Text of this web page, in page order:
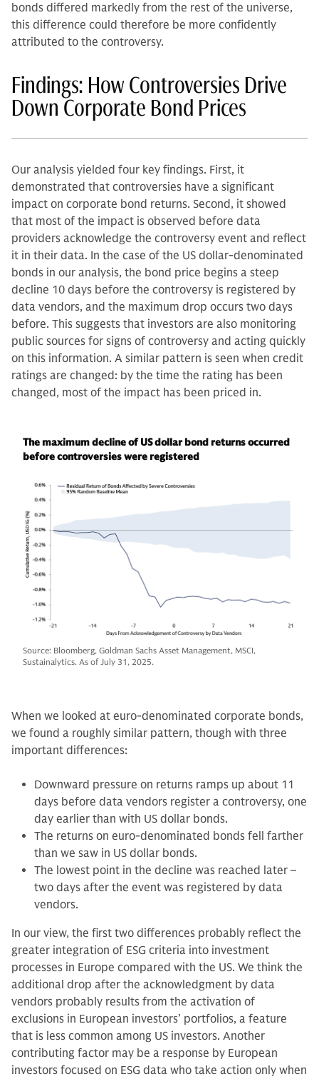
bonds differed markedly from the rest of the universe,
this difference could therefore be more confidently
attributed to the controversy.
Findings: How Controversies Drive
Down Corporate Bond Prices
Our analysis yielded four key findings. First, it
demonstrated that controversies have a significant
impact on corporate bond returns. Second, it showed
that most of the impact is observed before data
providers acknowledge the controversy event and reflect
it in their data. In the case of the US dollar-denominated
bonds in our analysis, the bond price begins a steep
decline 10 days before the controversy is registered by
data vendors, and the maximum drop occurs two days
before. This suggests that investors are also monitoring
public sources for signs of controversy and acting quickly
on this information. A similar pattern is seen when credit
ratings are changed: by the time the rating has been
changed, most of the impact has been priced in.
The maximum decline of US dollar bond returns occurred
before controversies were registered
Source: Bloomberg, Goldman Sachs Asset Management, MSCI,
Sustainalytics. As of July 31, 2025.
When we looked at euro-denominated corporate bonds,
we found a roughly similar pattern, though with three
important differences:
Downward pressure on returns ramps up about 11
days before data vendors register a controversy, one
day earlier than with US dollar bonds.
The returns on euro-denominated bonds fell farther
than we saw in US dollar bonds.
The lowest point in the decline was reached later –
two days after the event was registered by data
vendors.
In our view, the first two differences probably reflect the
greater integration of ESG criteria into investment
processes in Europe compared with the US. We think the
additional drop after the acknowledgment by data
vendors probably results from the activation of
exclusions in European investors’ portfolios, a feature
that is less common among US investors. Another
contributing factor may be a response by European
investors focused on ESG data who take action only when